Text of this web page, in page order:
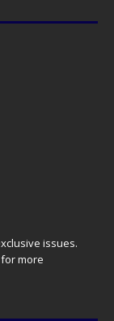
issues.
more